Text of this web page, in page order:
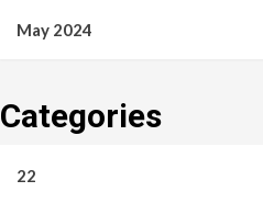
May 2024
Categories
22